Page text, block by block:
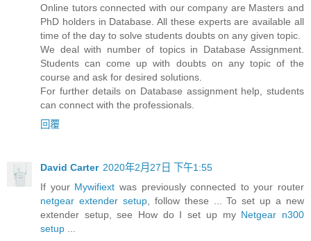
Online tutors connected with our company are Masters and
PhD holders in Database. All these experts are available all
time of the day to solve students doubts on any given topic.
We deal with number of topics in Database Assignment.
Students can come up with doubts on any topic of the
course and ask for desired solutions.
For further details on Database assignment help, students
can connect with the professionals.
回覆
David Carter 2020年2月27日 下午1:55
If your Mywifiext was previously connected to your router
netgear extender setup, follow these ... To set up a new
extender setup, see How do I set up my Netgear n300
setup